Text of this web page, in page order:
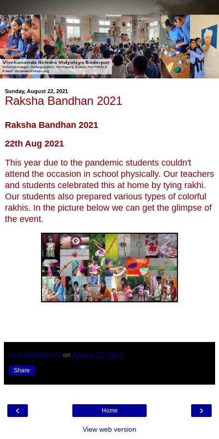
Sunday, August 22, 2021
Raksha Bandhan 2021
Raksha Bandhan 2021
22th Aug 2021
This year due to the pandemic students couldn't
attend the occasion in school physically. Our teachers
and students celebrated this at home by tying rakhi.
Our students also prepared various types of colorful
rakhis. In the picture below we can get the glimpse of
the event.
VKV BADARPUR on August 22, 2021
Share
‹ ›
Home
View web version